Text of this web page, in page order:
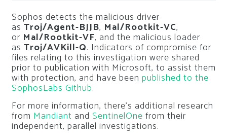
Sophos detects the malicious driver
as Troj/Agent-BJJB, Mal/Rootkit-VC,
or Mal/Rootkit-VF, and the malicious loader
as Troj/AVKill-Q. Indicators of compromise for
files relating to this investigation were shared
prior to publication with Microsoft, to assist them
with protection, and have been published to the
SophosLabs Github.
For more information, there’s additional research
from Mandiant and SentinelOne from their
independent, parallel investigations.